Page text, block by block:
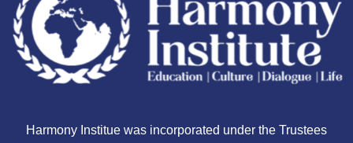
Harmony Institue was incorporated under the Trustees